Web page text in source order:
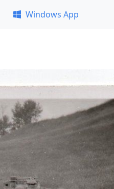
Windows App